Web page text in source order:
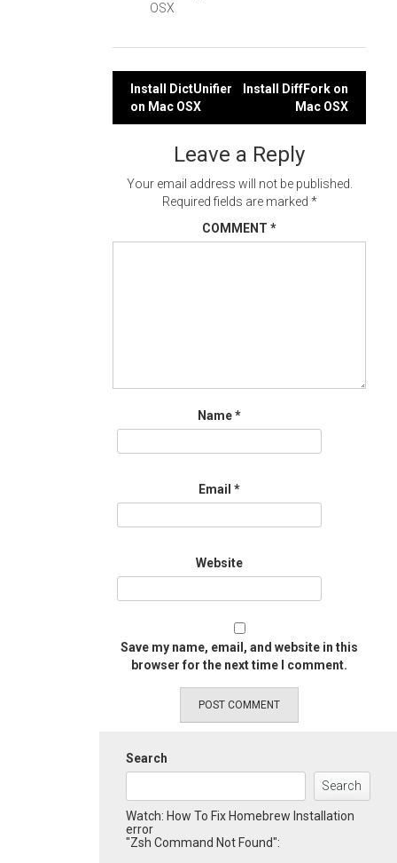
OSX
Post
navigation
Install DictUnifier
on Mac OSX
Install DiffFork on
Mac OSX
Leave a Reply
Your email address will not be published.
Required fields are marked *
COMMENT *
Name*
Email *
Website
Save my name, email, and website in this
browser for the next time I comment.
Search
Search
Watch: How To Fix Homebrew Installation
error
"Zsh Command Not Found":